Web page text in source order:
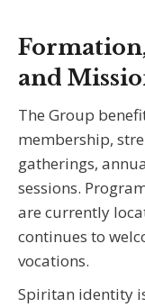
and
The Group
membership,
gatherings,
sessions.
are currently
continues to
vocations.
Spiritan identity